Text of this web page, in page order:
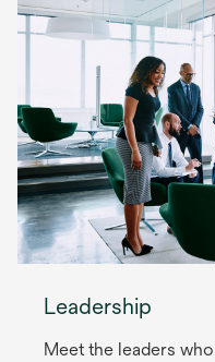
Leadership
Meet the leaders